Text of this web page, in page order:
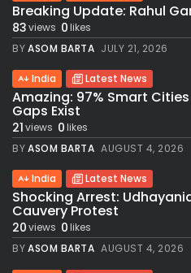
Breaking Update: Rahul
83views 0likes
BYASOM BARTA JULY 21, 2026
India Latest News
Amazing: 97% Smart
Gaps Exist
21views 0likes
BYASOM BARTA AUGUST 4, 2026
India Latest News
Shocking Arrest:
Cauvery Protest
20views 0likes
BYASOM BARTA AUGUST 4, 2026